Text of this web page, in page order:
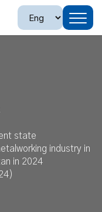
state
industry in
in 2024